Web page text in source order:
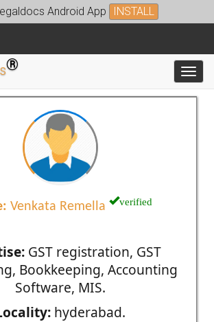
Android App INSTALL
®
Venkata Remella verified
GST registration, GST
Bookkeeping, Accounting
Software, MIS.
hyderabad.